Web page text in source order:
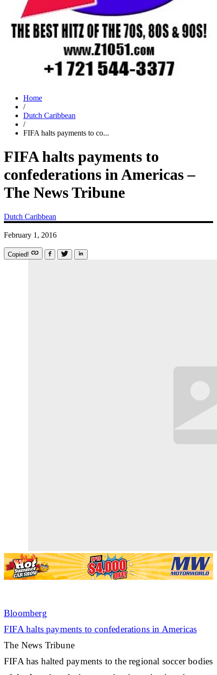
Home
/
Dutch Caribbean
/
FIFA halts payments to co...
FIFA halts payments to
confederations in Americas –
The News Tribune
Dutch Caribbean
February 1, 2016
Copied!
Bloomberg
FIFA halts payments to confederations in Americas
The News Tribune
FIFA has halted payments to the regional soccer bodies